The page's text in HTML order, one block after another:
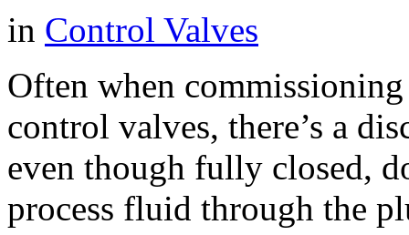
in Control Valves
Often when
control valves, there’s a
even though fully closed,
process fluid through the